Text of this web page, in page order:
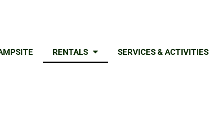
RENTALS SERVICES & ACTIVITIES